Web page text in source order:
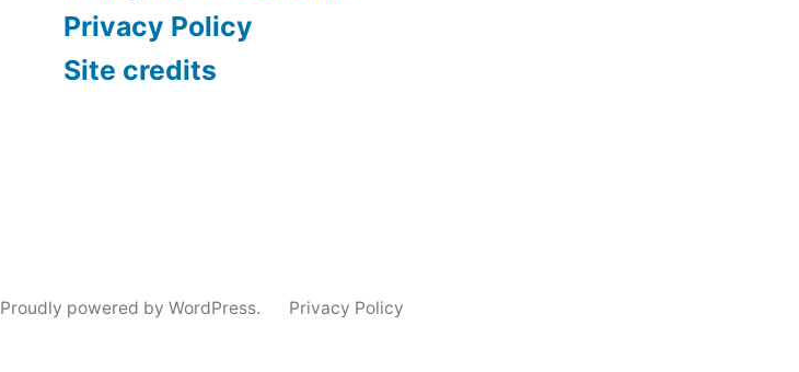
Privacy Policy
Site credits
Proudly powered by WordPress. Privacy Policy